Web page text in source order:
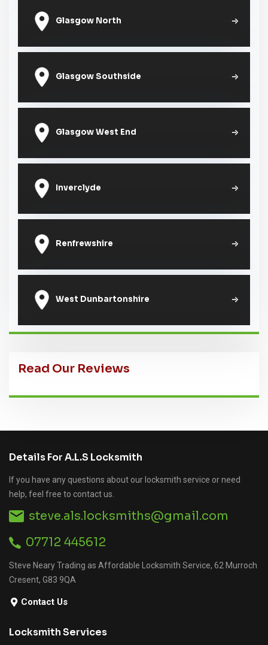
Glasgow North
Glasgow Southside
Glasgow West End
Inverclyde
Renfrewshire
West Dunbartonshire
Read Our Reviews
Details For A.L.S Locksmith
If you have any questions about our locksmith service or need
help, feel free to contact us.
steve.als.locksmiths@gmail.com
07712 445612
Steve Neary Trading as Affordable Locksmith Service, 62 Murroch
Cresent, G83 9QA
Contact Us
Locksmith Services